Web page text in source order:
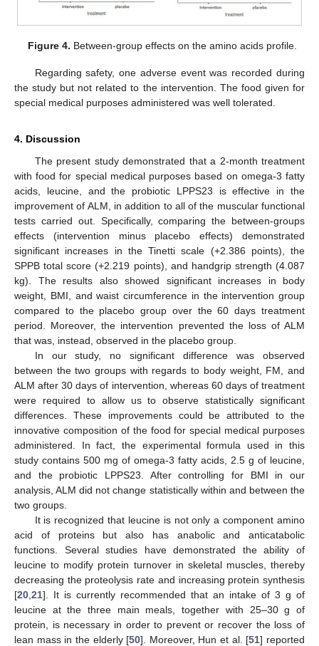
Figure 4. Between-group effects on the amino acids profile.
Regarding safety, one adverse event was recorded during
the study but not related to the intervention. The food given for
special medical purposes administered was well tolerated.
4. Discussion
The present study demonstrated that a 2-month treatment
with food for special medical purposes based on omega-3 fatty
acids, leucine, and the probiotic LPPS23 is effective in the
improvement of ALM, in addition to all of the muscular functional
tests carried out. Specifically, comparing the between-groups
effects (intervention minus placebo effects) demonstrated
significant increases in the Tinetti scale (+2.386 points), the
SPPB total score (+2.219 points), and handgrip strength (4.087
kg). The results also showed significant increases in body
weight, BMI, and waist circumference in the intervention group
compared to the placebo group over the 60 days treatment
period. Moreover, the intervention prevented the loss of ALM
that was, instead, observed in the placebo group.
In our study, no significant difference was observed
between the two groups with regards to body weight, FM, and
ALM after 30 days of intervention, whereas 60 days of treatment
were required to allow us to observe statistically significant
differences. These improvements could be attributed to the
innovative composition of the food for special medical purposes
administered. In fact, the experimental formula used in this
study contains 500 mg of omega-3 fatty acids, 2.5 g of leucine,
and the probiotic LPPS23. After controlling for BMI in our
analysis, ALM did not change statistically within and between the
two groups.
It is recognized that leucine is not only a component amino
acid of proteins but also has anabolic and anticatabolic
functions. Several studies have demonstrated the ability of
leucine to modify protein turnover in skeletal muscles, thereby
decreasing the proteolysis rate and increasing protein synthesis
[20 21]. It is currently recommended that an intake of 3 g of
leucine at the three main meals, together with 25–30 g of
protein, is necessary in order to prevent or recover the loss of
lean mass in the elderly [50]. Moreover, Hun et al. [51] reported